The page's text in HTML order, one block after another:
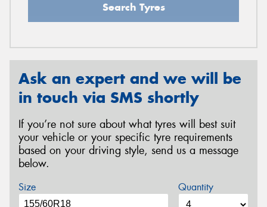
Search Tyres
Ask an expert and we will be
in touch via SMS shortly
If you’re not sure about what tyres will best suit
your vehicle or your specific tyre requirements
based on your driving style, send us a message
below.
Size Quantity